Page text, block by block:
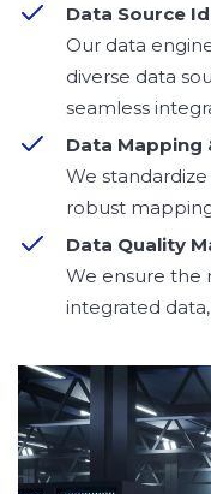
Data Source
Our data
diverse data
seamless
Data
We
robust
Data Quality
We ensure the
integrated